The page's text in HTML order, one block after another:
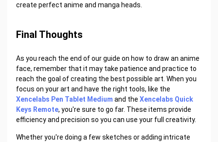
create perfect anime and manga heads.
Final Thoughts
As you reach the end of our guide on how to draw an anime
face, remember that it may take patience and practice to
reach the goal of creating the best possible art. When you
focus on your art and have the right tools, like the
Xencelabs Pen Tablet Medium and the Xencelabs Quick
Keys Remote, you're sure to go far. These items provide
efficiency and precision so you can use your full creativity.
Whether you're doing a few sketches or adding intricate